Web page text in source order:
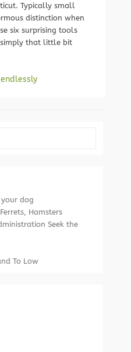
Typically small
distinction when
six surprising tools
simply that little bit
endlessly
dog
Hamsters
Seek the
To Low